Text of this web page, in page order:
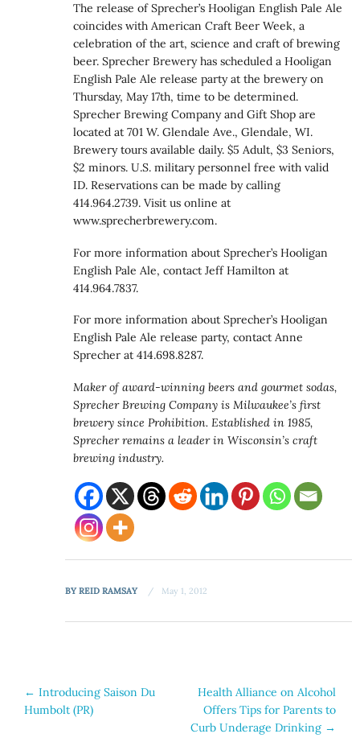
The release of Sprecher’s Hooligan English Pale Ale
coincides with American Craft Beer Week, a
celebration of the art, science and craft of brewing
beer. Sprecher Brewery has scheduled a Hooligan
English Pale Ale release party at the brewery on
Thursday, May 17th, time to be determined.
Sprecher Brewing Company and Gift Shop are
located at 701 W. Glendale Ave., Glendale, WI.
Brewery tours available daily. $5 Adult, $3 Seniors,
$2 minors. U.S. military personnel free with valid
ID. Reservations can be made by calling
414.964.2739. Visit us online at
www.sprecherbrewery.com.
For more information about Sprecher’s Hooligan
English Pale Ale, contact Jeff Hamilton at
414.964.7837.
For more information about Sprecher’s Hooligan
English Pale Ale release party, contact Anne
Sprecher at 414.698.8287.
Maker of award-winning beers and gourmet sodas,
Sprecher Brewing Company is Milwaukee’s first
brewery since Prohibition. Established in 1985,
Sprecher remains a leader in Wisconsin’s craft
brewing industry.
BYREID RAMSAY May 1, 2012
Post
navigation
← Introducing Saison Du
Humbolt (PR)
Health Alliance on Alcohol
Offers Tips for Parents to
Curb Underage Drinking →